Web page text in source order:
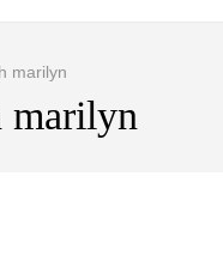
marilyn
marilyn